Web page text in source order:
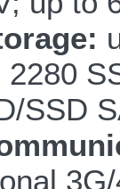
2280
SSD